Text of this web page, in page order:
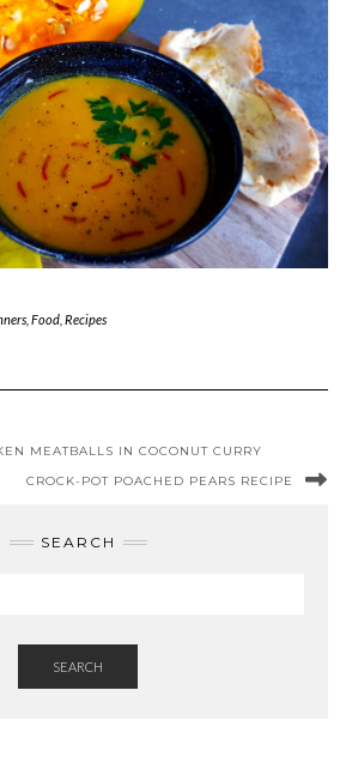
, Food, Recipes
MEATBALLS IN COCONUT CURRY
CROCK-POT POACHED PEARS RECIPE
SEARCH
SEARCH